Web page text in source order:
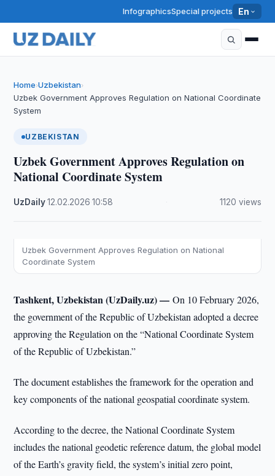
InfographicsSpecial projects En
Home›Uzbekistan›
Uzbek Government Approves Regulation on National Coordinate
System
UZBEKISTAN
Uzbek Government Approves Regulation on
National Coordinate System
UzDaily·12.02.2026 ·10:58 1120 views
Uzbek Government Approves Regulation on National
Coordinate System
Tashkent, Uzbekistan (UzDaily.uz) —On 10 February 2026,
the government of the Republic of Uzbekistan adopted a decree
approving the Regulation on the “National Coordinate System
of the Republic of Uzbekistan.”
The document establishes the framework for the operation and
key components of the national geospatial coordinate system.
According to the decree, the National Coordinate System
includes the national geodetic reference datum, the global model
of the Earth’s gravity field, the system’s initial zero point,